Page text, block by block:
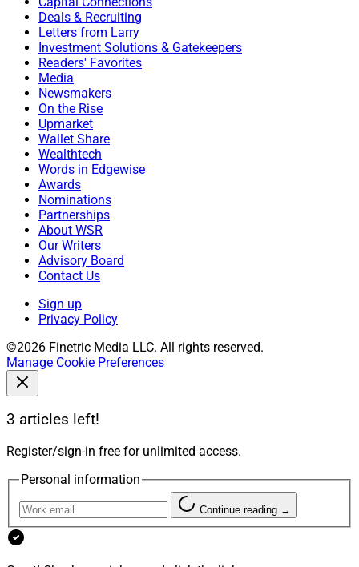
Deals & Recruiting
Letters from Larry
Investment Solutions & Gatekeepers
Readers' Favorites
Media
Newsmakers
On the Rise
Upmarket
Wallet Share
Wealthtech
Words in Edgewise
Awards
Nominations
Partnerships
About WSR
Our Writers
Advisory Board
Contact Us
Sign up
Privacy Policy
©2026 Finetric Media LLC. All rights reserved.
Manage Cookie Preferences
3 articles left!
Register/sign-in free for unlimited access.
Personal information
Continue reading →